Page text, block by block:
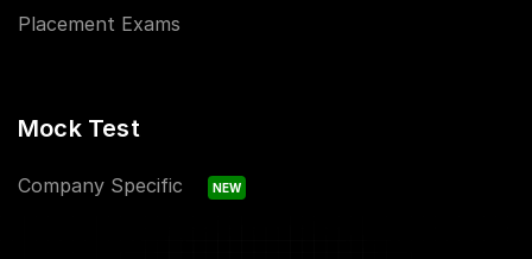
Placement Exams
Mock Test
Company Specific NEW